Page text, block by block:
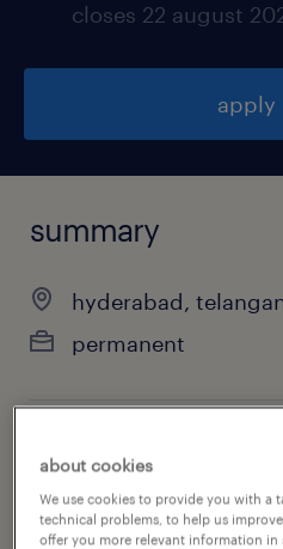
closes 22 august
apply
summary
hyderabad,
permanent
job category
other
about cookies
We use cookies to provide you with a
technical problems, to help us
offer you more relevant information in